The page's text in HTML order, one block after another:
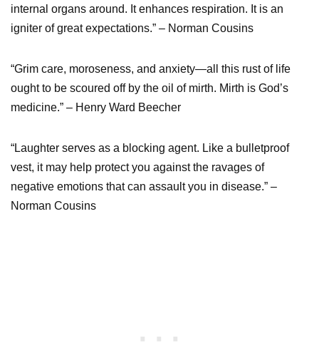
internal organs around. It enhances respiration. It is an
igniter of great expectations.” – Norman Cousins
“Grim care, moroseness, and anxiety—all this rust of life
ought to be scoured off by the oil of mirth. Mirth is God’s
medicine.” – Henry Ward Beecher
“Laughter serves as a blocking agent. Like a bulletproof
vest, it may help protect you against the ravages of
negative emotions that can assault you in disease.” –
Norman Cousins